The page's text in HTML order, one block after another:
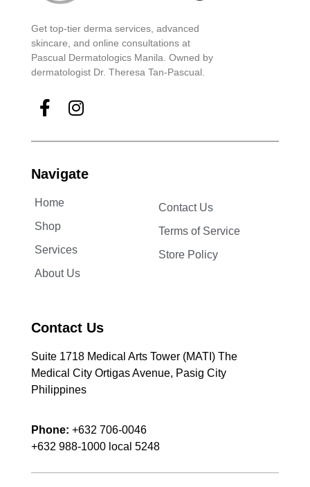
Get top-tier derma services, advanced
skincare, and online consultations at
Pascual Dermatologics Manila. Owned by
dermatologist Dr. Theresa Tan-Pascual.
Navigate
Home
Shop
Services
About Us
Contact Us
Terms of Service
Store Policy
Contact Us
Suite 1718 Medical Arts Tower (MATI) The
Medical City Ortigas Avenue, Pasig City
Philippines
Phone: +632 706-0046
+632 988-1000 local 5248